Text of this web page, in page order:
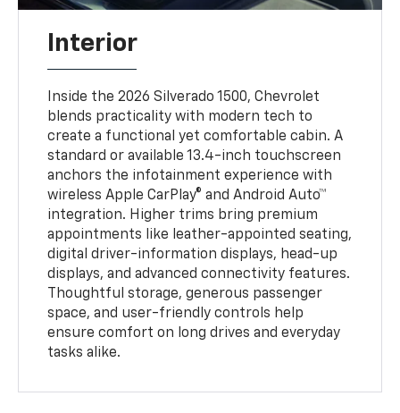
Interior
Inside the 2026 Silverado 1500, Chevrolet
blends practicality with modern tech to
create a functional yet comfortable cabin. A
standard or available 13.4-inch touchscreen
anchors the infotainment experience with
wireless Apple CarPlay® and Android Auto™
integration. Higher trims bring premium
appointments like leather-appointed seating,
digital driver-information displays, head-up
displays, and advanced connectivity features.
Thoughtful storage, generous passenger
space, and user-friendly controls help
ensure comfort on long drives and everyday
tasks alike.